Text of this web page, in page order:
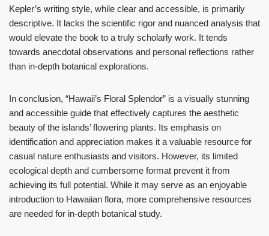
Kepler’s writing style, while clear and accessible, is primarily
descriptive. It lacks the scientific rigor and nuanced analysis that
would elevate the book to a truly scholarly work. It tends
towards anecdotal observations and personal reflections rather
than in-depth botanical explorations.
In conclusion, “Hawaii’s Floral Splendor” is a visually stunning
and accessible guide that effectively captures the aesthetic
beauty of the islands’ flowering plants. Its emphasis on
identification and appreciation makes it a valuable resource for
casual nature enthusiasts and visitors. However, its limited
ecological depth and cumbersome format prevent it from
achieving its full potential. While it may serve as an enjoyable
introduction to Hawaiian flora, more comprehensive resources
are needed for in-depth botanical study.